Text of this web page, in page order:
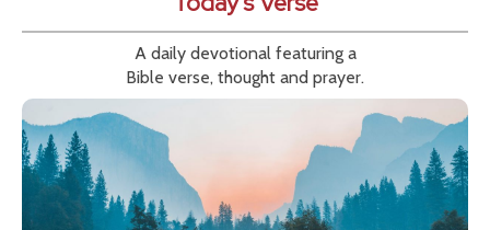
A daily devotional featuring a
Bible verse, thought and prayer.